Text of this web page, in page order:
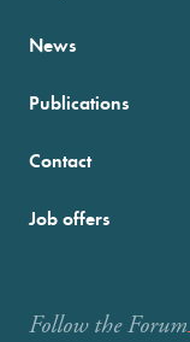
News
Publications
Contact
Job offers
Follow the Forum